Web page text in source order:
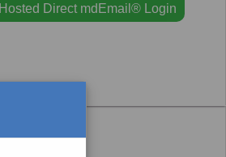
Hosted Direct mdEmail® Login